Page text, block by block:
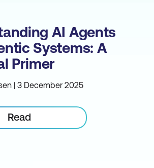
AI Agents
Systems: A
Primer
| 3 December 2025
Read